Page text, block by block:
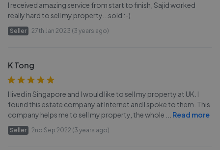
I received amazing service from start to finish, Sajid worked
really hard to sell my property...sold :-)
Seller 27th Jan 2023 (3 years ago)
K Tong
I lived in Singapore and I would like to sell my property at UK. I
found this estate company at Internet and I spoke to them. This
company helps me to sell my property, the whole
Read more
Seller 2nd Sep 2022 (3 years ago)